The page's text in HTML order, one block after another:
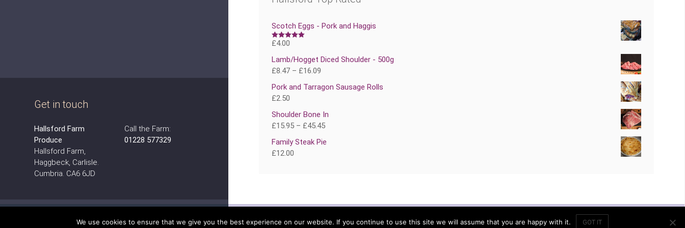
Get in touch
Hallsford Farm
Produce
Hallsford Farm,
Haggbeck, Carlisle.
Cumbria. CA6 6JD
Call the Farm:
01228 577329
Scotch Eggs - Pork and Haggis
Rated5.00
£4.00
Lamb/Hogget Diced Shoulder - 500g
£8.47– £16.09
Pork and Tarragon Sausage Rolls
£2.50
Shoulder Bone In
£15.95– £45.45
Family Steak Pie
£12.00
TERMS DELIVERY MY ACCOUNT SHOP CART
We use cookies to ensure that we give you the best experience on our website. If you continue to use this site we will assume that you are happy with it. GOT IT